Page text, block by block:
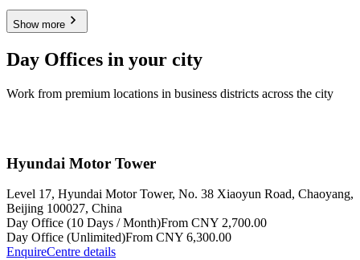
Show more
Day Offices in your city
Work from premium locations in business districts across the city
Hyundai Motor Tower
Level 17, Hyundai Motor Tower, No. 38 Xiaoyun Road, Chaoyang,
Beijing 100027, China
Day Office (10 Days / Month)From CNY 2,700.00
Day Office (Unlimited)From CNY 6,300.00
EnquireCentre details